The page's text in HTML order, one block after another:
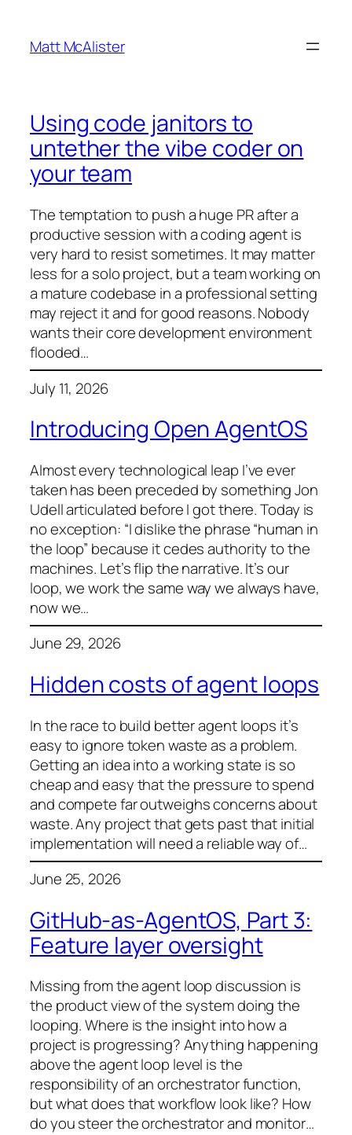
content
Matt McAlister
Using code janitors to
untether the vibe coder on
your team
The temptation to push a huge PR after a
productive session with a coding agent is
very hard to resist sometimes. It may matter
less for a solo project, but a team working on
a mature codebase in a professional setting
may reject it and for good reasons. Nobody
wants their core development environment
flooded…
July 11, 2026
Introducing Open AgentOS
Almost every technological leap I’ve ever
taken has been preceded by something Jon
Udell articulated before I got there. Today is
no exception: “I dislike the phrase “human in
the loop” because it cedes authority to the
machines. Let’s flip the narrative. It’s our
loop, we work the same way we always have,
now we…
June 29, 2026
Hidden costs of agent loops
In the race to build better agent loops it’s
easy to ignore token waste as a problem.
Getting an idea into a working state is so
cheap and easy that the pressure to spend
and compete far outweighs concerns about
waste. Any project that gets past that initial
implementation will need a reliable way of…
June 25, 2026
GitHub-as-AgentOS, Part 3:
Feature layer oversight
Missing from the agent loop discussion is
the product view of the system doing the
looping. Where is the insight into how a
project is progressing? Anything happening
above the agent loop level is the
responsibility of an orchestrator function,
but what does that workflow look like? How
do you steer the orchestrator and monitor…